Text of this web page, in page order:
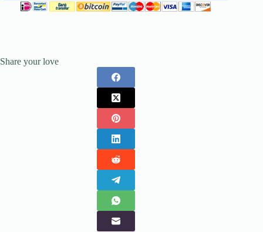
Share your love